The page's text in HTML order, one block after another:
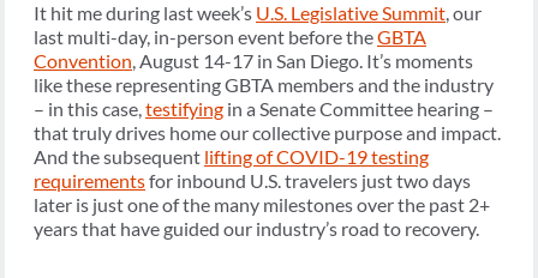
It hit me during last week’s U.S. Legislative Summit, our
last multi-day, in-person event before theGBTA
Convention, August 14-17 in San Diego. It’s moments
like these representing GBTA members and the industry
– in this case,testifying in a Senate Committee hearing –
that truly drives home our collective purpose and impact.
And the subsequent lifting of COVID-19 testing
requirementsfor inbound U.S. travelers just two days
later is just one of the many milestones over the past 2+
years that have guided our industry’s road to recovery.